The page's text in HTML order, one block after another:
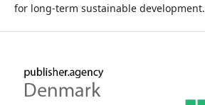
for long-term sustainable development.